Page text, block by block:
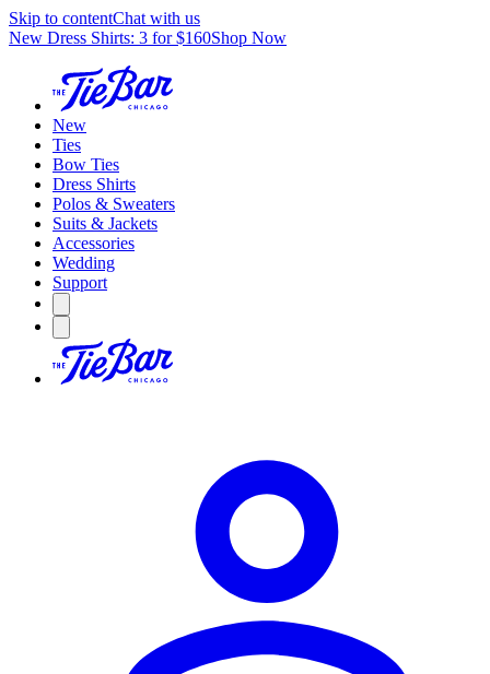
Skip to contentChat with us
New Dress Shirts: 3 for $160Shop Now
New
Ties
Bow Ties
Dress Shirts
Polos & Sweaters
Suits & Jackets
Accessories
Wedding
Support